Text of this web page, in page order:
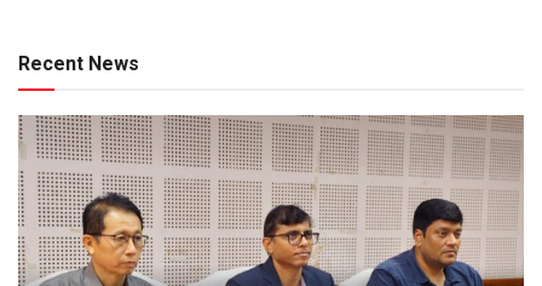
Recent News